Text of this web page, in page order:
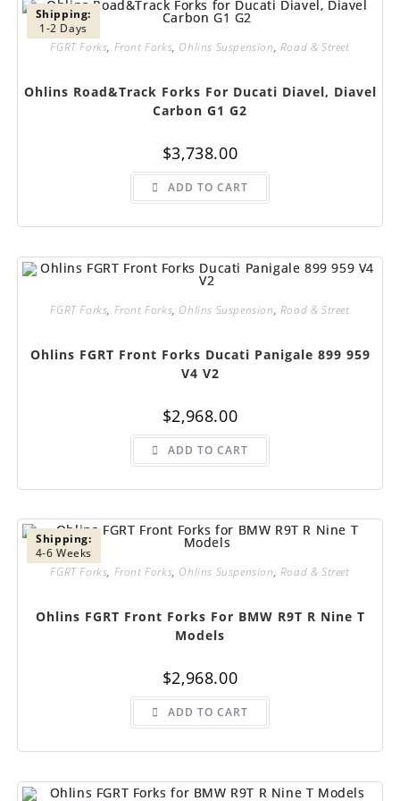
Shipping:
1-2 Days
FGRT Forks, Front Forks, Ohlins Suspension, Road & Street
Ohlins Road&Track Forks For Ducati Diavel, Diavel
Carbon G1 G2
$3,738.00
ADD TO CART
FGRT Forks, Front Forks, Ohlins Suspension, Road & Street
Ohlins FGRT Front Forks Ducati Panigale 899 959
V4 V2
$2,968.00
ADD TO CART
Shipping:
4-6 Weeks
FGRT Forks, Front Forks, Ohlins Suspension, Road & Street
Ohlins FGRT Front Forks For BMW R9T R Nine T
Models
$2,968.00
ADD TO CART